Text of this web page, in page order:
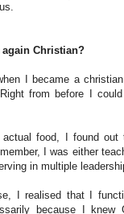
Christian?
I became a
from before I
food, I found out
I was either
in multiple
I realised that I
because I knew